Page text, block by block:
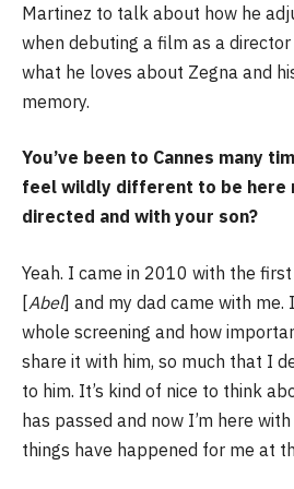
Martinez to talk about how he
when debuting a film as a
what he loves about Zegna and
memory.
You’ve been to Cannes many
feel wildly different to be here
directed and with your son?
Yeah. I came in 2010 with the
[Abel] and my dad came with
whole screening and how
share it with him, so much that I
to him. It’s kind of nice to think
has passed and now I’m here
things have happened for me at